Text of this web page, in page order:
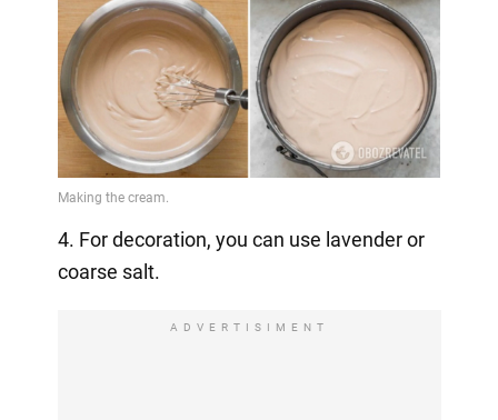
4. For decoration, you can use lavender or
coarse salt.
ADVERTISIMENT